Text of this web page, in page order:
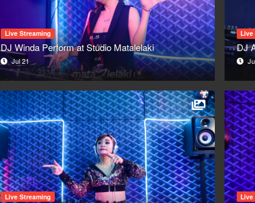
Live Streaming
DJ Winda Perform at Studio Matalelaki
Jul 21
Live
DJ
Live Streaming Live